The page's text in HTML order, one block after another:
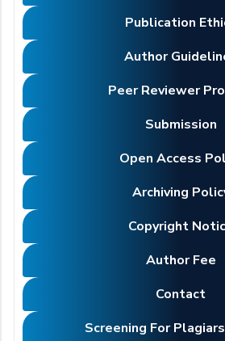
Publication
Author
Peer Reviewer
Submission
Open Access
Archiving
Copyright
Author Fee
Contact
Screening For